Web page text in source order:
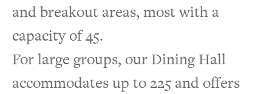
and breakout areas, most with a
capacity of 45.
For large groups, our Dining Hall
accommodates up to 225 and offers